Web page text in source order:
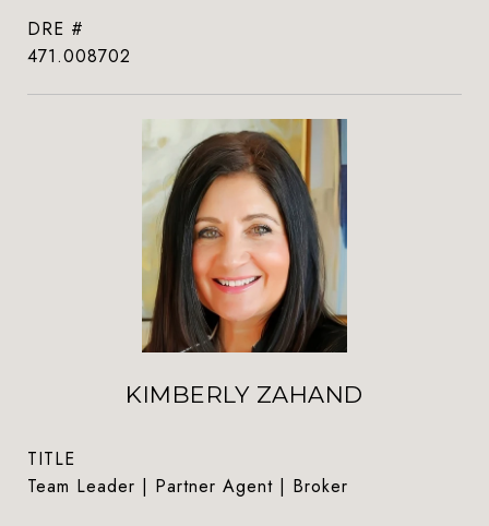
DRE #
471.008702
KIMBERLY ZAHAND
TITLE
Team Leader | Partner Agent | Broker